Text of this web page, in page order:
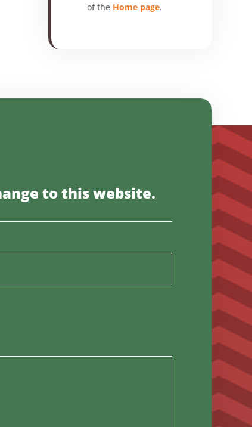
of the Home page.
to this website.